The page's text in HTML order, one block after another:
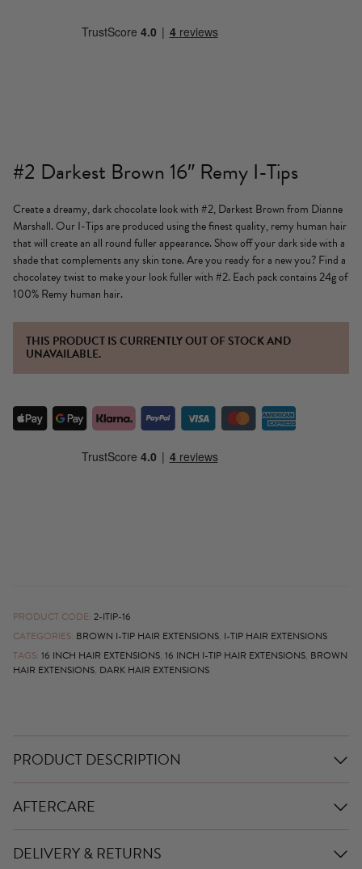
#2 Darkest Brown 16″ Remy I-Tips
Create a dreamy, dark chocolate look with #2, Darkest Brown from Dianne
Marshall. Our I-Tips are produced using the finest quality, remy human hair
that will create an all round fuller appearance. Show off your dark side with a
shade that complements any skin tone. Are you ready for a new you? Find a
chocolatey twist to make your look fuller with #2. Each pack contains 24g of
100% Remy human hair.
THIS PRODUCT IS CURRENTLY OUT OF STOCK AND
UNAVAILABLE.
PRODUCT CODE: 2-ITIP-16
CATEGORIES: BROWN I-TIP HAIR EXTENSIONS, I-TIP HAIR EXTENSIONS
TAGS: 16 INCH HAIR EXTENSIONS, 16 INCH I-TIP HAIR EXTENSIONS, BROWN
HAIR EXTENSIONS, DARK HAIR EXTENSIONS
PRODUCT DESCRIPTION
AFTERCARE
DELIVERY & RETURNS